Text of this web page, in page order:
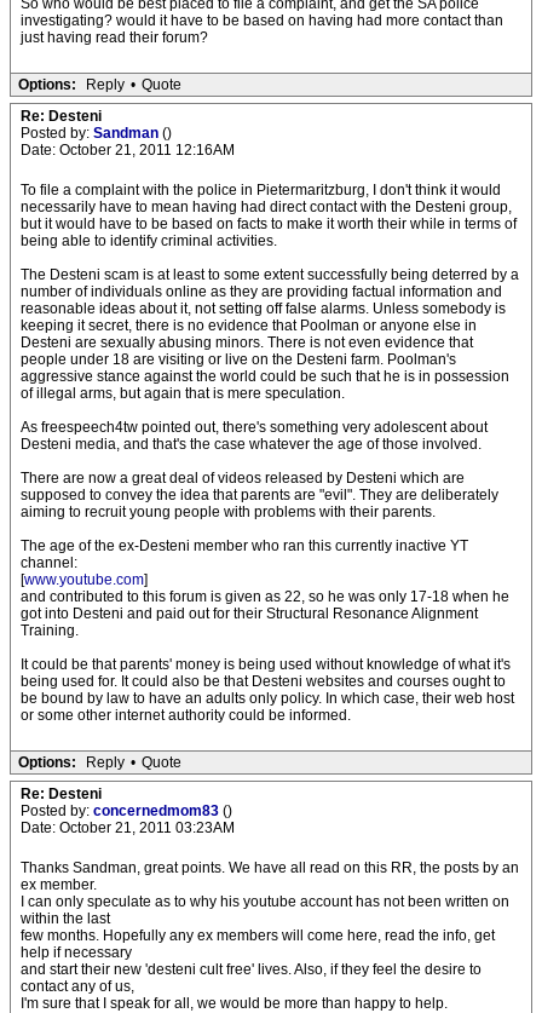
So who would be best placed to file a complaint, and get the SA police
investigating? would it have to be based on having had more contact than
just having read their forum?
Options: Reply • Quote
Re: Desteni
Posted by: Sandman ()
Date: October 21, 2011 12:16AM
To file a complaint with the police in Pietermaritzburg, I don't think it would
necessarily have to mean having had direct contact with the Desteni group,
but it would have to be based on facts to make it worth their while in terms of
being able to identify criminal activities.
The Desteni scam is at least to some extent successfully being deterred by a
number of individuals online as they are providing factual information and
reasonable ideas about it, not setting off false alarms. Unless somebody is
keeping it secret, there is no evidence that Poolman or anyone else in
Desteni are sexually abusing minors. There is not even evidence that
people under 18 are visiting or live on the Desteni farm. Poolman's
aggressive stance against the world could be such that he is in possession
of illegal arms, but again that is mere speculation.
As freespeech4tw pointed out, there's something very adolescent about
Desteni media, and that's the case whatever the age of those involved.
There are now a great deal of videos released by Desteni which are
supposed to convey the idea that parents are "evil". They are deliberately
aiming to recruit young people with problems with their parents.
The age of the ex-Desteni member who ran this currently inactive YT
channel:
[www.youtube.com]
and contributed to this forum is given as 22, so he was only 17-18 when he
got into Desteni and paid out for their Structural Resonance Alignment
Training.
It could be that parents' money is being used without knowledge of what it's
being used for. It could also be that Desteni websites and courses ought to
be bound by law to have an adults only policy. In which case, their web host
or some other internet authority could be informed.
Options: Reply • Quote
Re: Desteni
Posted by: concernedmom83 ()
Date: October 21, 2011 03:23AM
Thanks Sandman, great points. We have all read on this RR, the posts by an
ex member.
I can only speculate as to why his youtube account has not been written on
within the last
few months. Hopefully any ex members will come here, read the info, get
help if necessary
and start their new 'desteni cult free' lives. Also, if they feel the desire to
contact any of us,
I'm sure that I speak for all, we would be more than happy to help.